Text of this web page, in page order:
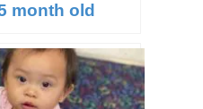
month old